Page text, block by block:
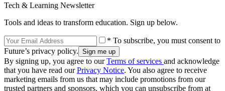
Tech & Learning Newsletter
Tools and ideas to transform education. Sign up below.
* To subscribe, you must consent to
Future’s privacy policy.
By signing up, you agree to ourTerms of services and acknowledge
that you have read ourPrivacy Notice. You also agree to receive
marketing emails from us that may include promotions from our
trusted partners and sponsors, which you can unsubscribe from at